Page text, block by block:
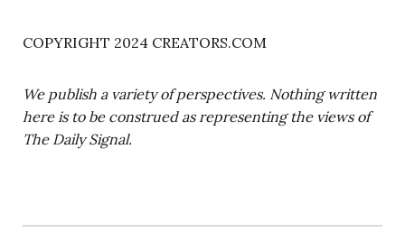
COPYRIGHT 2024 CREATORS.COM
We publish a variety of perspectives. Nothing written
here is to be construed as representing the views of
The Daily Signal.